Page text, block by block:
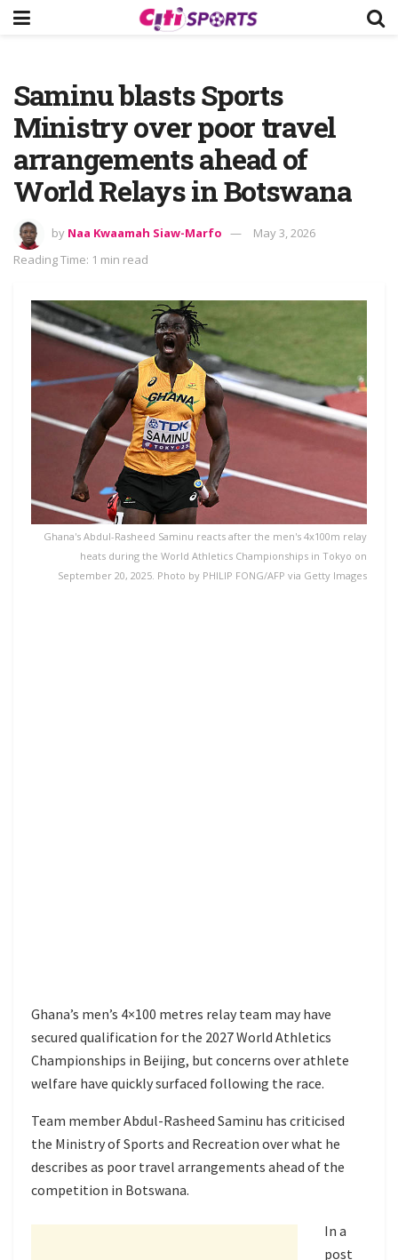
Saminu blasts Sports
Ministry over poor travel
arrangements ahead of
World Relays in Botswana
by Naa Kwaamah Siaw-Marfo
May 3, 2026
Reading Time: 1 min read
Ghana's Abdul-Rasheed Saminu reacts after the men's 4x100m relay
heats during the World Athletics Championships in Tokyo on
September 20, 2025. Photo by PHILIP FONG/AFP via Getty Images
Ghana’s men’s 4×100 metres relay team may have
secured qualification for the 2027 World Athletics
Championships in Beijing, but concerns over athlete
welfare have quickly surfaced following the race.
Team member Abdul-Rasheed Saminu has criticised
the Ministry of Sports and Recreation over what he
describes as poor travel arrangements ahead of the
competition in Botswana.
In a
post